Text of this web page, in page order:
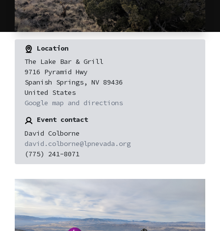
Location
The Lake Bar & Grill
9716 Pyramid Hwy
Spanish Springs, NV 89436
United States
Google map and directions
Event contact
David Colborne
david.colborne@lpnevada.org
(775) 241-8071